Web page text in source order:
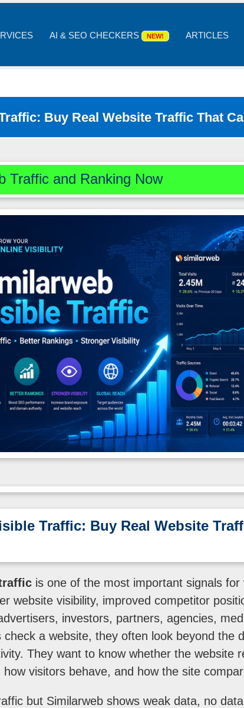
AI & SEO CHECKERS NEW! ARTICLES
Buy Real Website Traffic That
Traffic and Ranking Now
Traffic: Buy Real Website
is one of the most important signals for
website visibility, improved competitor
investors, partners, agencies,
check a website, they often look beyond the
They want to know whether the website
visitors behave, and how the site
but Similarweb shows weak data, no